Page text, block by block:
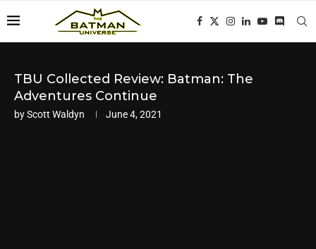
TBU Collected Review: Batman: The
Adventures Continue
byScott Waldyn June 4, 2021